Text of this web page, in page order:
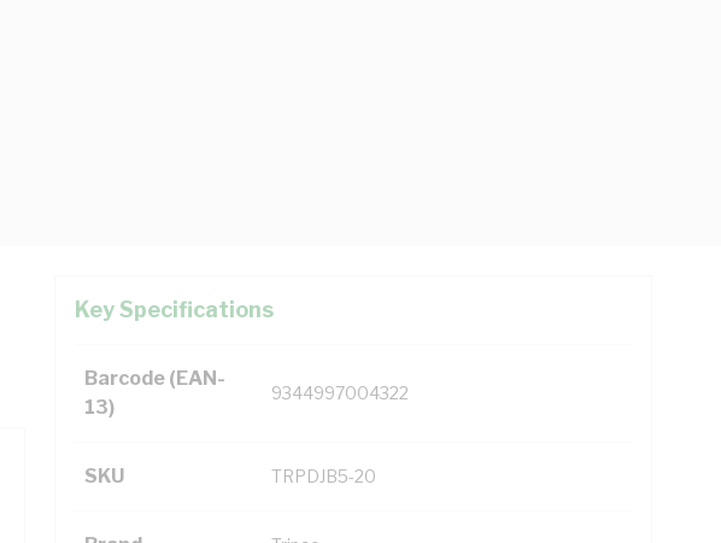
Key Specifications
Barcode (EAN-
13)
9344997004322
SKU TRPDJB5-20